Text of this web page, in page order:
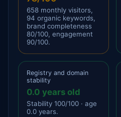
658 monthly visitors,
94 organic keywords,
brand completeness
80/100, engagement
90/100.
Registry and domain
stability
0.0 years old
Stability 100/100 · age
0.0 years.